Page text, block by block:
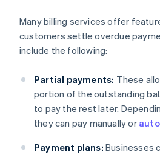
Many billing services offer
customers settle overdue
include the following:
Partial payments: These
portion of the outstanding
to pay the rest later.
they can pay manually or
Payment plans: Businesses